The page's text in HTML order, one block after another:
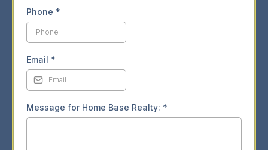
Phone *
Email *
Message for Home Base Realty: *